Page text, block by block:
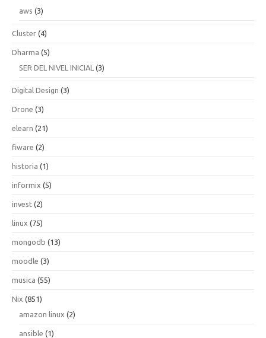
aws (3)
Cluster (4)
Dharma (5)
SER DEL NIVEL INICIAL (3)
Digital Design (3)
Drone (3)
elearn (21)
fiware (2)
historia (1)
informix (5)
invest (2)
linux (75)
mongodb (13)
moodle (3)
musica (55)
Nix (851)
amazon linux (2)
ansible (1)